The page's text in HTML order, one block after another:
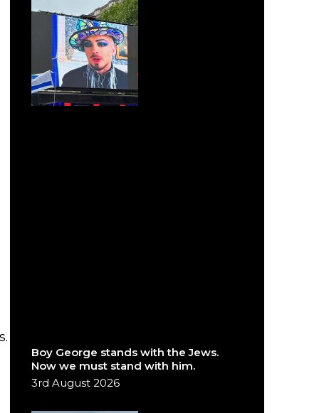
Boy George stands with the Jews.
Now we must stand with him.
3rd August 2026